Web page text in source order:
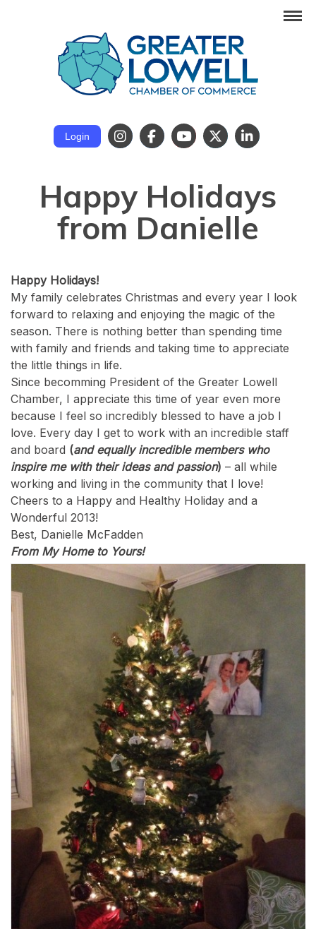
Login
Happy Holidays
from Danielle
Happy Holidays!
My family celebrates Christmas and every year I look
forward to relaxing and enjoying the magic of the
season. There is nothing better than spending time
with family and friends and taking time to appreciate
the little things in life.
Since becomming President of the Greater Lowell
Chamber, I appreciate this time of year even more
because I feel so incredibly blessed to have a job I
love. Every day I get to work with an incredible staff
and board (and equally incredible members who
inspire me with their ideas and passion) – all while
working and living in the community that I love!
Cheers to a Happy and Healthy Holiday and a
Wonderful 2013!
Best, Danielle McFadden
From My Home to Yours!